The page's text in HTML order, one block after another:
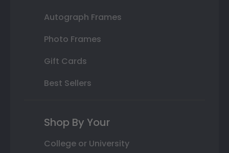
Autograph Frames
Photo Frames
Gift Cards
Best Sellers
Shop By Your
College or University